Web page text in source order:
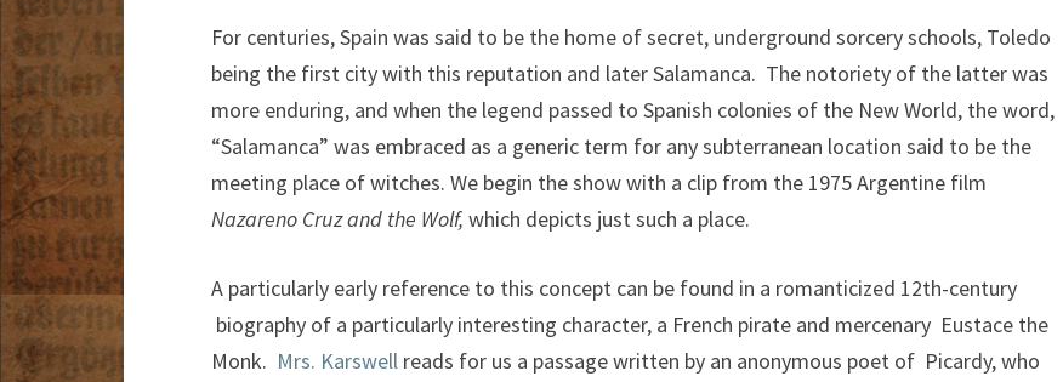
increase
volume.
For centuries, Spain was said to be the home of secret, underground sorcery schools, Toledo
being the first city with this reputation and later Salamanca. The notoriety of the latter was
more enduring, and when the legend passed to Spanish colonies of the New World, the word,
“Salamanca” was embraced as a generic term for any subterranean location said to be the
meeting place of witches. We begin the show with a clip from the 1975 Argentine film
Nazareno Cruz and the Wolf, which depicts just such a place.
A particularly early reference to this concept can be found in a romanticized 12th-century
biography of a particularly interesting character, a French pirate and mercenary Eustace the
Monk. Mrs. Karswell reads for us a passage written by an anonymous poet of Picardy, who